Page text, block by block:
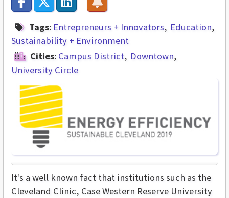
Tags: Entrepreneurs + Innovators
Education
Sustainability + Environment
Cities: Campus District
Downtown
University Circle
It's a well known fact that institutions such as the
Cleveland Clinic, Case Western Reserve University